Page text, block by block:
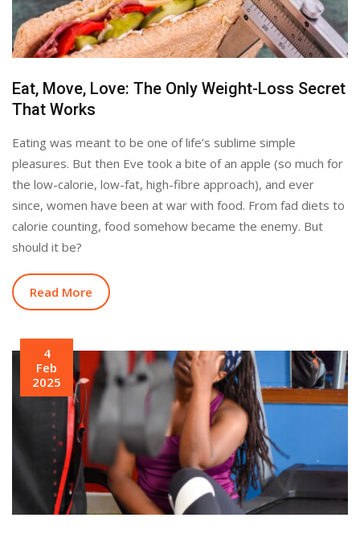
Eat, Move, Love: The Only Weight-Loss Secret
That Works
Eating was meant to be one of life’s sublime simple
pleasures. But then Eve took a bite of an apple (so much for
the low-calorie, low-fat, high-fibre approach), and ever
since, women have been at war with food. From fad diets to
calorie counting, food somehow became the enemy. But
should it be?
Read More
4
Feb
2025